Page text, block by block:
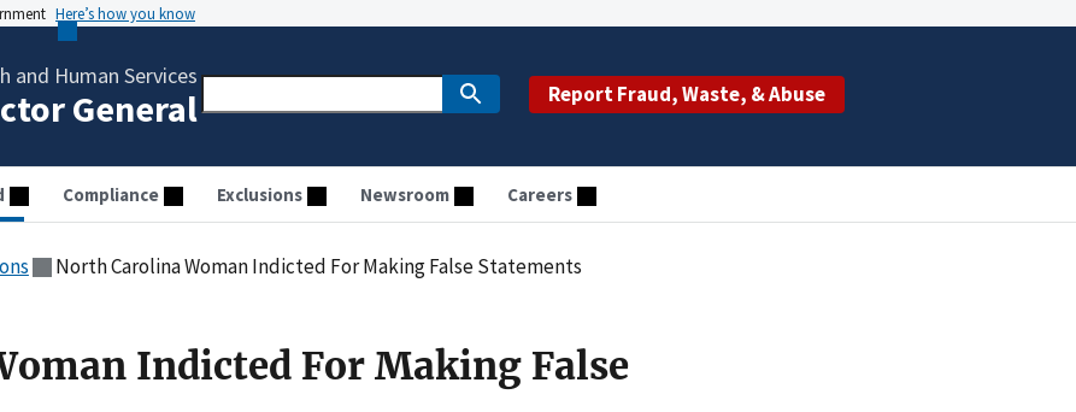
Here’s how you know
and Human Services
General Report Fraud, Waste, & Abuse
Compliance Exclusions Newsroom Careers
North Carolina Woman Indicted For Making False Statements
Indicted For Making False